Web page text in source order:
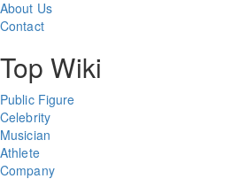
About Us
Contact
Top Wiki
Public Figure
Celebrity
Musician
Athlete
Company